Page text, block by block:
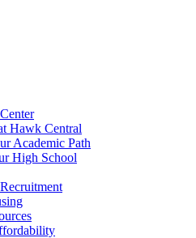
Hawk Central
Academic Path
High School